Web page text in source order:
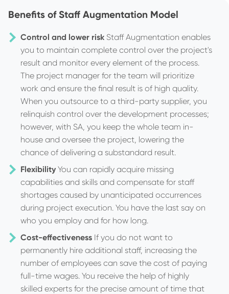
Benefits of Staff Augmentation Model
Control and lower risk Staff Augmentation enables
you to maintain complete control over the project's
result and monitor every element of the process.
The project manager for the team will prioritize
work and ensure the final result is of high quality.
When you outsource to a third-party supplier, you
relinquish control over the development processes;
however, with SA, you keep the whole team in-
house and oversee the project, lowering the
chance of delivering a substandard result.
FlexibilityYou can rapidly acquire missing
capabilities and skills and compensate for staff
shortages caused by unanticipated occurrences
during project execution. You have the last say on
who you employ and for how long.
Cost-effectiveness If you do not want to
permanently hire additional staff, increasing the
number of employees can save the cost of paying
full-time wages. You receive the help of highly
skilled experts for the precise amount of time that